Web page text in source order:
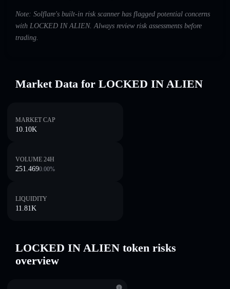
Note: Solflare's built-in risk scanner has flagged potential concerns
with LOCKED IN ALIEN. Always review risk assessments before
trading.
Market Data for LOCKED IN ALIEN
MARKET CAP
10.10K
VOLUME 24H
251.4690.00%
LIQUIDITY
11.81K
LOCKED IN ALIEN token risks
overview